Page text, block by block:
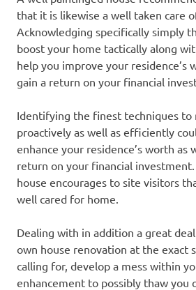
that it is likewise a well taken care
Acknowledging specifically simply
boost your home tactically along
help you improve your residence’s
gain a return on your financial
Identifying the finest techniques to
proactively as well as efficiently
enhance your residence’s worth as
return on your financial
house encourages to site visitors
well cared for home.
Dealing with in addition a great
own house renovation at the exact
calling for, develop a mess within
enhancement to possibly thaw you